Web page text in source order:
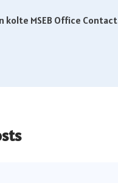
kolte MSEB Office Contact